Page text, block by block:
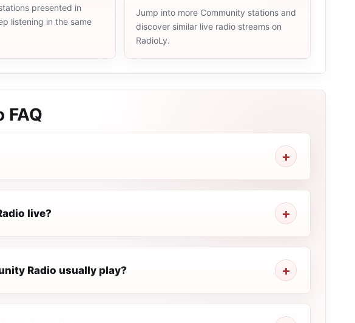
presented in
listening in the same
Jump into more Community stations and
discover similar live radio streams on
RadioLy.
FAQ
live?
Radio usually play?